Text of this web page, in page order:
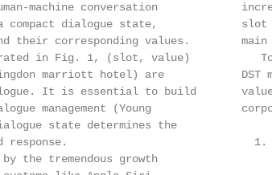
machine conversation
dialogue state,             slot
their corresponding values.
in Fig. 1, (slot, value)
marriott hotel) are            DST
It is essential to build
management (Young
state determines the
1.
the tremendous growth